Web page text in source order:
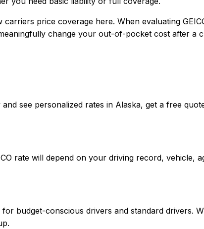
carriers price coverage here. When evaluating
change your out-of-pocket cost after a
see personalized rates in Alaska, get a free
rate will depend on your driving record, vehicle,
budget-conscious drivers and standard drivers.